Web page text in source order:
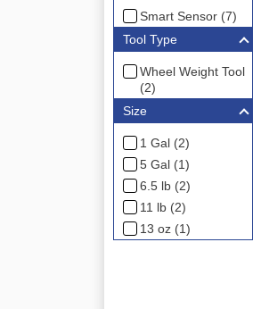
Smart Sensor (7)
Tool Type
Wheel Weight Tool
(2)
Size
1 Gal (2)
5 Gal (1)
6.5 lb (2)
11 lb (2)
13 oz (1)